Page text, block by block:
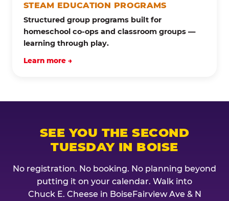
STEAM EDUCATION PROGRAMS
Structured group programs built for
homeschool co-ops and classroom groups —
learning through play.
Learn more →
SEE YOU THE SECOND
TUESDAY IN BOISE
No registration. No booking. No planning beyond
putting it on your calendar. Walk into
Chuck E. Cheese in BoiseFairview Ave & N